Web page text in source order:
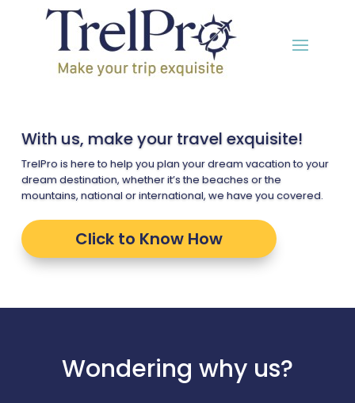
With us, make your travel exquisite!
TrelPro is here to help you plan your dream vacation to your
dream destination, whether it’s the beaches or the
mountains, national or international, we have you covered.
Click to Know How
Wondering why us?